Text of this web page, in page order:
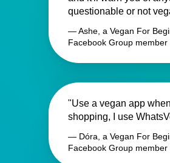
questionable or not
— Ashe, a Vegan For
Facebook Group member
"Use a vegan app
shopping, I use
— Dóra, a Vegan For
Facebook Group member